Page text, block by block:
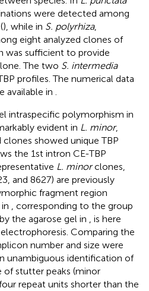
were detected among
), while in S. polyrhiza,
eight analyzed clones of
was sufficient to provide
The two S. intermedia
profiles. The numerical data
available in
intraspecific polymorphism in
evident in L. minor,
showed unique TBP
the 1st intron CE-TBP
L. minorclones,
and 8627) are previously
fragment region
, corresponding to the group
the agarose gel in
, is here
Comparing the
number and size were
unambiguous identification of
of stutter peaks (minor
repeat units shorter than the